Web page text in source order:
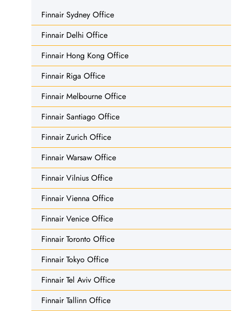
Finnair Sydney Office
Finnair Delhi Office
Finnair Hong Kong Office
Finnair Riga Office
Finnair Melbourne Office
Finnair Santiago Office
Finnair Zurich Office
Finnair Warsaw Office
Finnair Vilnius Office
Finnair Vienna Office
Finnair Venice Office
Finnair Toronto Office
Finnair Tokyo Office
Finnair Tel Aviv Office
Finnair Tallinn Office